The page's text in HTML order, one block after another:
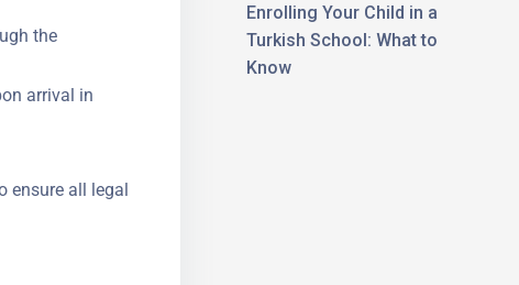
the
arrival in
ensure all
Enrolling Your Child in a
Turkish School: What to
Know